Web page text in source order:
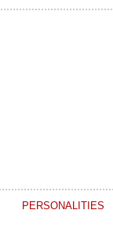
PERSONALITIES